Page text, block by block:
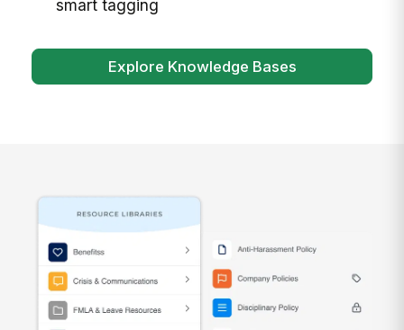
smart tagging
Explore Knowledge Bases